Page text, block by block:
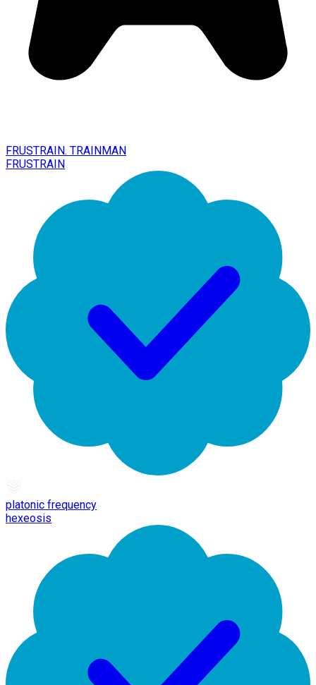
FRUSTRAIN. TRAINMAN
FRUSTRAIN
platonic frequency
hexeosis